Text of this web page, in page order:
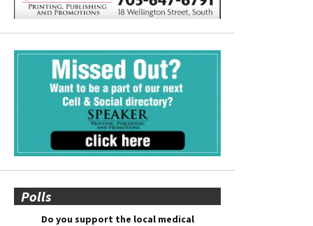
Polls
Do you support the local medical